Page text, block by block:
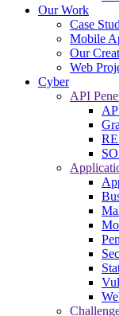
Our Work
Case
Mobile
Our
Web
Cyber
API